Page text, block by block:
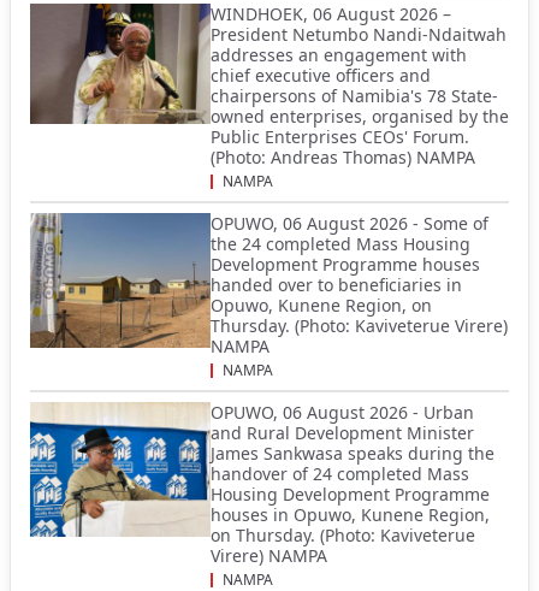
WINDHOEK, 06 August 2026 –
President Netumbo Nandi-Ndaitwah
addresses an engagement with
chief executive officers and
chairpersons of Namibia's 78 State-
owned enterprises, organised by the
Public Enterprises CEOs' Forum.
(Photo: Andreas Thomas) NAMPA
NAMPA
OPUWO, 06 August 2026 - Some of
the 24 completed Mass Housing
Development Programme houses
handed over to beneficiaries in
Opuwo, Kunene Region, on
Thursday. (Photo: Kaviveterue Virere)
NAMPA
NAMPA
OPUWO, 06 August 2026 - Urban
and Rural Development Minister
James Sankwasa speaks during the
handover of 24 completed Mass
Housing Development Programme
houses in Opuwo, Kunene Region,
on Thursday. (Photo: Kaviveterue
Virere) NAMPA
NAMPA